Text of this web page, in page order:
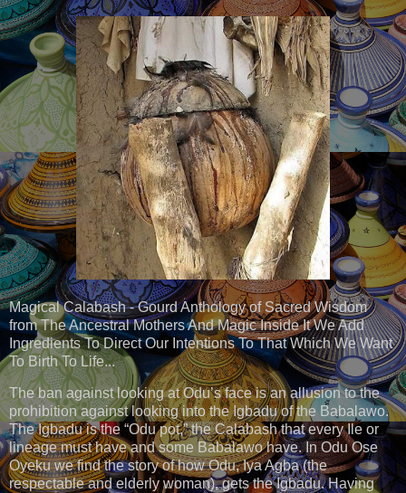
Magical Calabash - Gourd Anthology of Sacred Wisdom
from The Ancestral Mothers And Magic Inside It We Add
Ingredients To Direct Our Intentions To That Which We Want
To Birth To Life...
The ban against looking at Odu’s face is an allusion to the
prohibition against looking into the Igbadu of the Babalawo.
The Igbadu is the “Odu pot,” the Calabash that every Ile or
lineage must have and some Babalawo have. In Odu Ose
Oyeku we find the story of how Odu, Iya Agba (the
respectable and elderly woman), gets the Igbadu. Having